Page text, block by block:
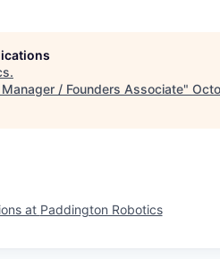
.
/ Founders Associate"
at Paddington Robotics